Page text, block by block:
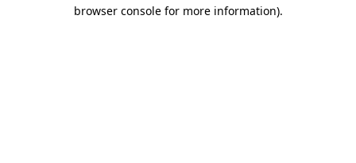
browser console for more information).